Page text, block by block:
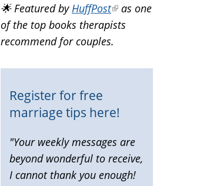
external)
🌟 Featured by HuffPost(link
is
external)
as one
of the top books therapists
recommend for couples.
Register for free
marriage tips here!
"Your weekly messages are
beyond wonderful to receive,
I cannot thank you enough!